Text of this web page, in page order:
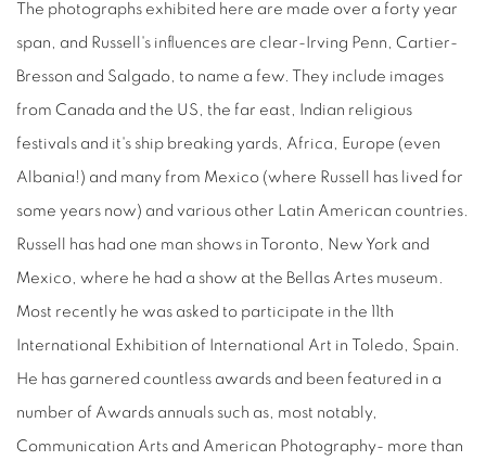
The photographs exhibited here are made over a forty year
span, and Russell's influences are clear-Irving Penn, Cartier-
Bresson and Salgado, to name a few. They include images
from Canada and the US, the far east, Indian religious
festivals and it's ship breaking yards, Africa, Europe (even
Albania!) and many from Mexico (where Russell has lived for
some years now) and various other Latin American countries.
Russell has had one man shows in Toronto, New York and
Mexico, where he had a show at the Bellas Artes museum.
Most recently he was asked to participate in the 11th
International Exhibition of International Art in Toledo, Spain.
He has garnered countless awards and been featured in a
number of Awards annuals such as, most notably,
Communication Arts and American Photography- more than